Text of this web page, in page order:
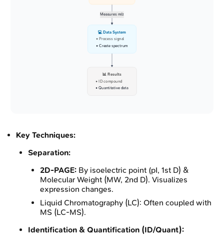
Measures m/z
💻 Data System
• Process signal
• Create spectrum
📊 Results
• ID compound
• Quantitative data
Key Techniques:
Separation:
2D-PAGE: By isoelectric point (pI, 1st D) &
Molecular Weight (MW, 2nd D). Visualizes
expression changes.
Liquid Chromatography (LC): Often coupled with
MS (LC-MS).
Identification & Quantification (ID/Quant):